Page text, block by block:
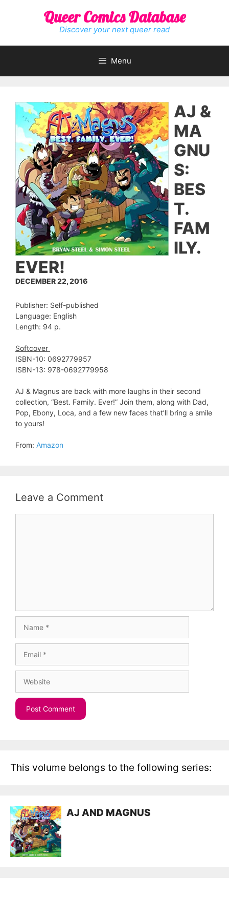
Queer Comics Database
Discover your next queer read
Menu
AJ &
MA
GNU
S:
BES
T.
FAM
ILY.
EVER!
DECEMBER 22, 2016
Publisher: Self-published
Language: English
Length: 94 p.
Softcover
ISBN-10: 0692779957
ISBN-13: 978-0692779958
AJ & Magnus are back with more laughs in their second
collection, “Best. Family. Ever!” Join them, along with Dad,
Pop, Ebony, Loca, and a few new faces that’ll bring a smile
to yours!
From: Amazon
Leave a Comment
This volume belongs to the following series:
AJ AND MAGNUS